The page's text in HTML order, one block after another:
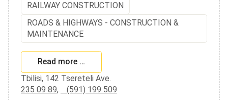
RAILWAY CONSTRUCTION
ROADS & HIGHWAYS - CONSTRUCTION &
MAINTENANCE
Read more …
Tbilisi, 142 Tsereteli Ave.
235 09 89, (591) 199 509